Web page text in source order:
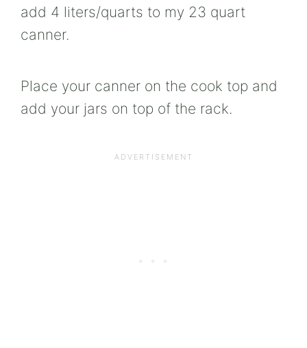
add 4 liters/quarts to my 23 quart
canner.
Place your canner on the cook top and
add your jars on top of the rack.